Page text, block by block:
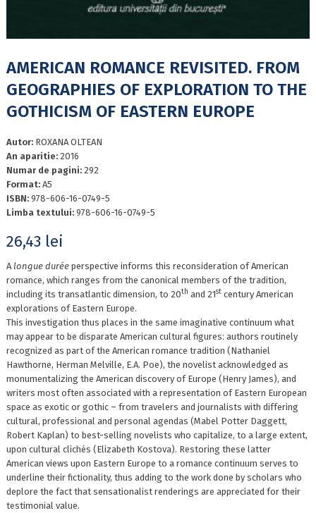
AMERICAN ROMANCE REVISITED. FROM
GEOGRAPHIES OF EXPLORATION TO THE
GOTHICISM OF EASTERN EUROPE
Autor: ROXANA OLTEAN
An aparitie: 2016
Numar de pagini: 292
Format: A5
ISBN: 978-606-16-0749-5
Limba textului: 978-606-16-0749-5
26,43 lei
A longue durée perspective informs this reconsideration of American
romance, which ranges from the canonical members of the tradition,
including its transatlantic dimension, to 20th and 21stcentury American
explorations of Eastern Europe.
This investigation thus places in the same imaginative continuum what
may appear to be disparate American cultural figures: authors routinely
recognized as part of the American romance tradition (Nathaniel
Hawthorne, Herman Melville, E.A. Poe), the novelist acknowledged as
monumentalizing the American discovery of Europe (Henry James), and
writers most often associated with a representation of Eastern European
space as exotic or gothic – from travelers and journalists with differing
cultural, professional and personal agendas (Mabel Potter Daggett,
Robert Kaplan) to best-selling novelists who capitalize, to a large extent,
upon cultural clichés (Elizabeth Kostova). Restoring these latter
American views upon Eastern Europe to a romance continuum serves to
underline their fictionality, thus adding to the work done by scholars who
deplore the fact that sensationalist renderings are appreciated for their
testimonial value.